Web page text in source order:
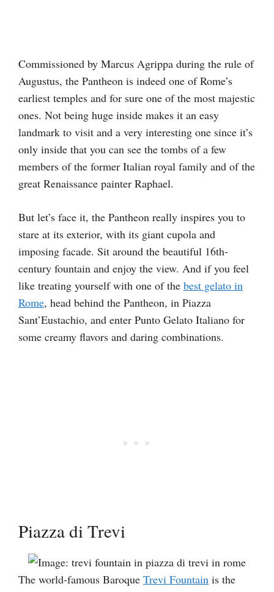
Commissioned by Marcus Agrippa during the rule of
Augustus, the Pantheon is indeed one of Rome’s
earliest temples and for sure one of the most majestic
ones. Not being huge inside makes it an easy
landmark to visit and a very interesting one since it’s
only inside that you can see the tombs of a few
members of the former Italian royal family and of the
great Renaissance painter Raphael.
But let’s face it, the Pantheon really inspires you to
stare at its exterior, with its giant cupola and
imposing facade. Sit around the beautiful 16th-
century fountain and enjoy the view. And if you feel
like treating yourself with one of the best gelato in
Rome, head behind the Pantheon, in Piazza
Sant’Eustachio, and enter Punto Gelato Italiano for
some creamy flavors and daring combinations.
Piazza di Trevi
The world-famous Baroque Trevi Fountain is the